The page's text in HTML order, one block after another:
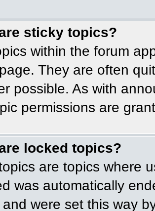
sticky topics?
within the forum
They are often
possible. As with
permissions are
locked topics?
are topics where
was automatically
were set this way